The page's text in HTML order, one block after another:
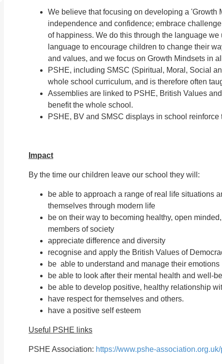
We believe that focusing on developing a
independence and confidence; embrace
of happiness. We do this through the language
language to encourage children to change their
and values, and we focus on Growth Mindsets in
PSHE, including SMSC (Spiritual, Moral, Social
whole school curriculum, and is therefore often
Assemblies are linked to PSHE, British Values
benefit the whole
PSHE, BV and SMSC displays in school
Impact
By the time our children leave our school they will:
be able to approach a range of real life situations
themselves through modern life
be on their way to becoming healthy, open
members of society
appreciate difference and diversity
recognise and apply the British Values of
be able to understand and manage their emotions
be able to look after their mental health and well-
be able to develop positive, healthy relationship
have respect for themselves and others.
have a positive self esteem
Useful PSHE links
PSHE Association: https://www.pshe-